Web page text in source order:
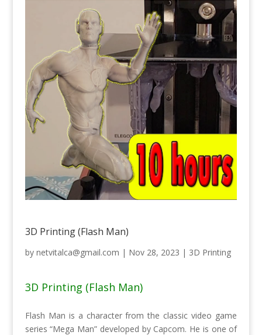
3D Printing (Flash Man)
by netvitalca@gmail.com | Nov 28, 2023 | 3D Printing
3D Printing (Flash Man)
Flash Man is a character from the classic video game
series “Mega Man” developed by Capcom. He is one of